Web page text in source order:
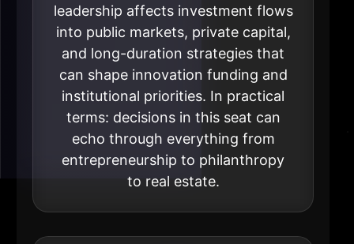
leadership affects investment flows
into public markets, private capital,
and long-duration strategies that
can shape innovation funding and
institutional priorities. In practical
terms: decisions in this seat can
echo through everything from
entrepreneurship to philanthropy
to real estate.